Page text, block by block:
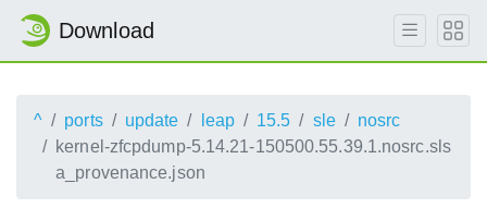
Download
^ ports update leap 15.5 sle
nosrc
kernel-zfcpdump-5.14.21-150500.55.39.1.nosrc.sls
a_provenance.json